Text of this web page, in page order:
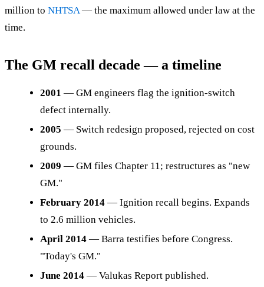
million to NHTSA— the maximum allowed under law at the
time.
The GM recall decade — a timeline
2001 — GM engineers flag the ignition-switch
defect internally.
2005 — Switch redesign proposed, rejected on cost
grounds.
2009 — GM files Chapter 11; restructures as "new
GM."
February 2014 — Ignition recall begins. Expands
to 2.6 million vehicles.
April 2014 — Barra testifies before Congress.
"Today's GM."
June 2014 — Valukas Report published.